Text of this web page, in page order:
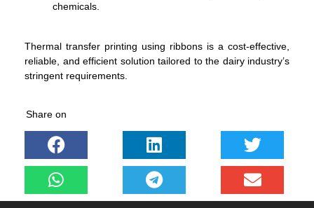
chemicals.
Thermal transfer printing using ribbons is a cost-effective,
reliable, and efficient solution tailored to the dairy industry’s
stringent requirements.
Share on